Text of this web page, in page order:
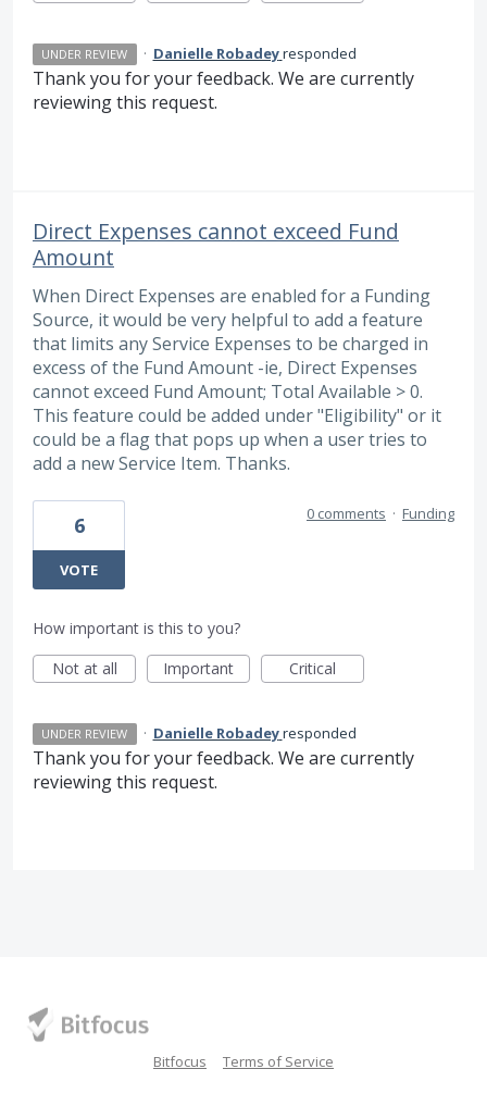
UNDER REVIEW · Danielle Robadeyresponded
Thank you for your feedback. We are currently
reviewing this request.
Direct Expenses cannot exceed Fund
Amount
When Direct Expenses are enabled for a Funding
Source, it would be very helpful to add a feature
that limits any Service Expenses to be charged in
excess of the Fund Amount -ie, Direct Expenses
cannot exceed Fund Amount; Total Available > 0.
This feature could be added under "Eligibility" or it
could be a flag that pops up when a user tries to
add a new Service Item. Thanks.
6
VOTE
0 comments · Funding
How important is this to you?
Not at all
Important Critical
UNDER REVIEW · Danielle Robadeyresponded
Thank you for your feedback. We are currently
reviewing this request.
Bitfocus Terms of Service